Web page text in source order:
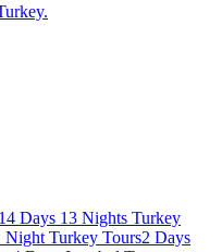
14 Days 13 Nights Turkey
Night Turkey Tours2 Days